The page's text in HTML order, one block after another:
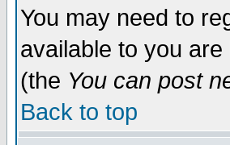
You may need to
available to you
(the You can post
Back to top